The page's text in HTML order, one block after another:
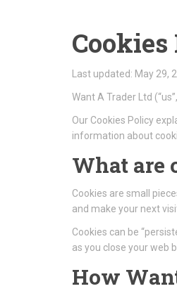
Last updated: May 29,
Want A Trader Ltd
Our Cookies Policy
information about
What are
Cookies are small
and make your next
Cookies can be
as you close your web
How